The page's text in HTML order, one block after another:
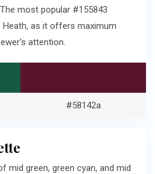
most popular #155843
as it offers maximum
attention.
#58142a
mid green, green cyan, and mid